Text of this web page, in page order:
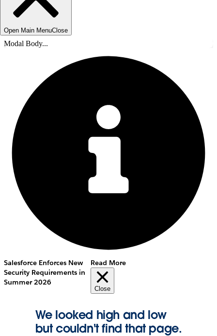
Open Main MenuClose
Modal Body...
Salesforce Enforces New
Security Requirements in
Summer 2026
Read More
Close
We looked high and low
but couldn't find that page.